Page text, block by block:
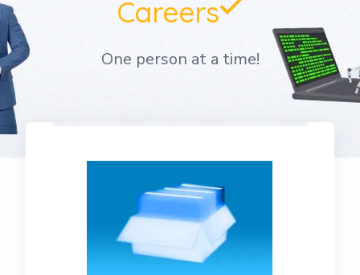
Careers
One person at a time!